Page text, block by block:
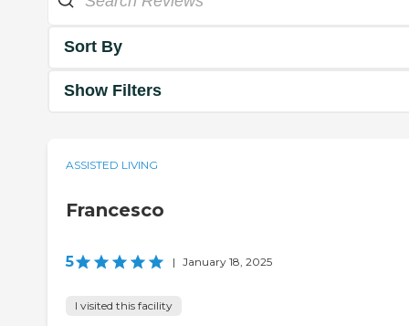
Sort By
Show Filters
ASSISTED LIVING
Francesco
5 | January 18, 2025
I visited this facility